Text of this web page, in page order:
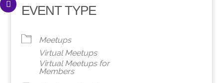
EVENT TYPE
Meetups
Virtual Meetups
Virtual Meetups for
Members